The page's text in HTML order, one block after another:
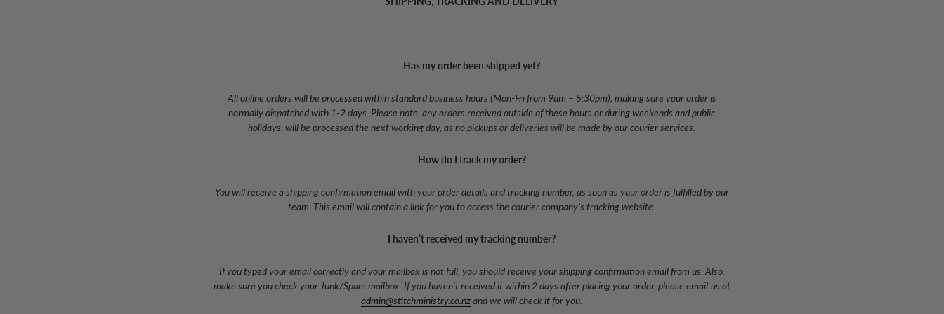
Has my order been shipped yet?
All online orders will be processed within standard business hours (Mon-Fri from 9am – 5:30pm), making sure your order is
normally dispatched with 1-2 days. Please note, any orders received outside of these hours or during weekends and public
holidays, will be processed the next working day, as no pickups or deliveries will be made by our courier services.
How do I track my order?
You will receive a shipping confirmation email with your order details and tracking number, as soon as your order is fulfilled by our
team. This email will contain a link for you to access the courier company’s tracking website.
I haven’t received my tracking number?
If you typed your email correctly and your mailbox is not full, you should receive your shipping confirmation email from us. Also,
make sure you check your Junk/Spam mailbox. If you haven’t received it within 2 days after placing your order, please email us at
admin@stitchministry.co.nzand we will check it for you.